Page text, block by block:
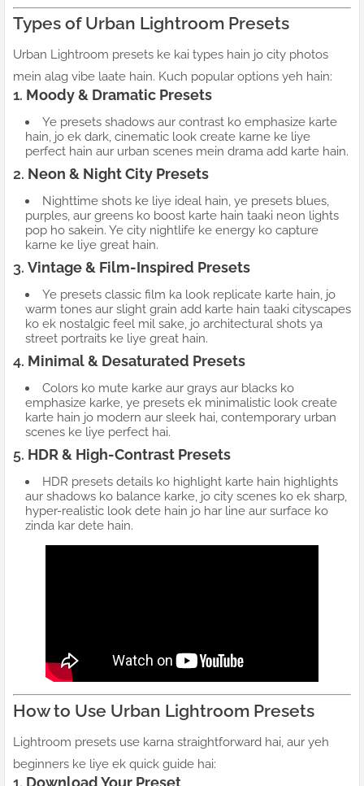
Types of Urban Lightroom Presets
Urban Lightroom presets ke kai types hain jo city photos
mein alag vibe laate hain. Kuch popular options yeh hain:
1. Moody & Dramatic Presets
Ye presets shadows aur contrast ko emphasize karte
hain, jo ek dark, cinematic look create karne ke liye
perfect hain aur urban scenes mein drama add karte hain.
2. Neon & Night City Presets
Nighttime shots ke liye ideal hain, ye presets blues,
purples, aur greens ko boost karte hain taaki neon lights
pop ho sakein. Ye city nightlife ke energy ko capture
karne ke liye great hain.
3. Vintage & Film-Inspired Presets
Ye presets classic film ka look replicate karte hain, jo
warm tones aur slight grain add karte hain taaki cityscapes
ko ek nostalgic feel mil sake, jo architectural shots ya
street portraits ke liye great hain.
4. Minimal & Desaturated Presets
Colors ko mute karke aur grays aur blacks ko
emphasize karke, ye presets ek minimalistic look create
karte hain jo modern aur sleek hai, contemporary urban
scenes ke liye perfect hai.
5. HDR & High-Contrast Presets
HDR presets details ko highlight karte hain highlights
aur shadows ko balance karke, jo city scenes ko ek sharp,
hyper-realistic look dete hain jo har line aur surface ko
zinda kar dete hain.
How to Use Urban Lightroom Presets
Lightroom presets use karna straightforward hai, aur yeh
beginners ke liye ek quick guide hai:
1. Download Your Preset